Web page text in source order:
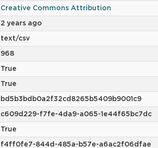
Creative Commons Attribution
2 years ago
text/csv
968
True
True
bd5b3bdb0a2f32cd8265b5409b9001c9
c609d229-f7fe-4da9-a065-1e44f65bc7dc
True
f4ff0fe7-844d-485a-b57e-a6ac2f06dfae